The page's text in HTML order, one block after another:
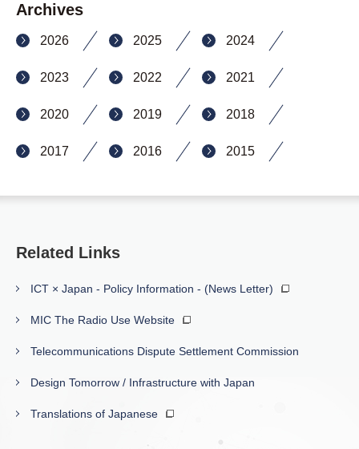
Archives
2026 2025 2024
2023 2022 2021
2020 2019 2018
2017 2016 2015
Related Links
ICT × Japan - Policy Information - (News Letter)
MIC The Radio Use Website
Telecommunications Dispute Settlement Commission
Design Tomorrow / Infrastructure with Japan
Translations of Japanese